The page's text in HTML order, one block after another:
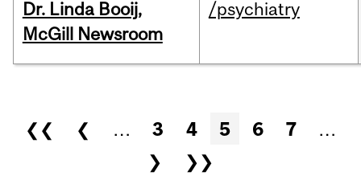
Dr. Linda Booij,
McGill Newsroom
/psychiatry
Pages
❮❮ ❮ … 3 4 5 6 7
…
❯
❯❯